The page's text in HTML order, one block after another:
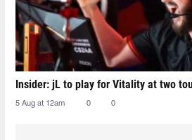
Insider: jL to play for Vitality at two
5 Aug at 12am 0 0